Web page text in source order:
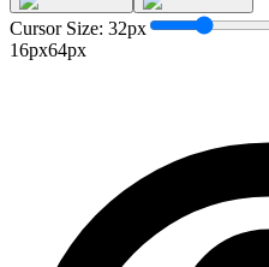
Cursor Size: 32px
16px64px